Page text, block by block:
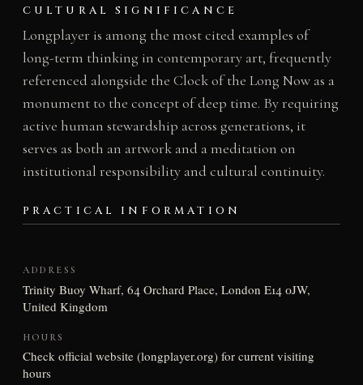
CULTURAL SIGNIFICANCE
Longplayer is among the most cited examples of
long-term thinking in contemporary art, frequently
referenced alongside the Clock of the Long Now as a
monument to the concept of deep time. By requiring
active human stewardship across generations, it
serves as both an artwork and a meditation on
institutional responsibility and cultural continuity.
PRACTICAL INFORMATION
ADDRESS
Trinity Buoy Wharf, 64 Orchard Place, London E14 0JW,
United Kingdom
HOURS
Check official website (longplayer.org) for current visiting
hours